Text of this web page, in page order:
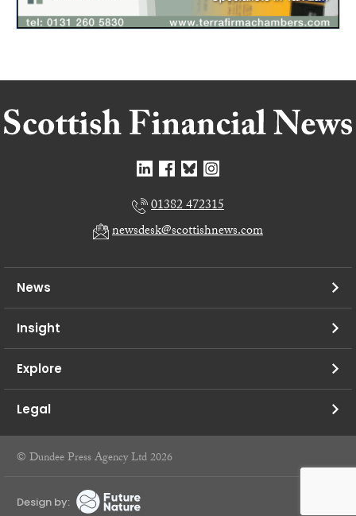
01382 472315
newsdesk@scottishnews.com
News
Insight
Explore
Legal
© Dundee Press Agency Ltd 2026
Design by: